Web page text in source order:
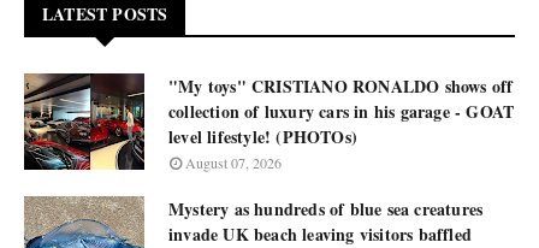
LATEST POSTS
"My toys" CRISTIANO RONALDO shows off
collection of luxury cars in his garage - GOAT
level lifestyle! (PHOTOs)
August 07, 2026
Mystery as hundreds of blue sea creatures
invade UK beach leaving visitors baffled